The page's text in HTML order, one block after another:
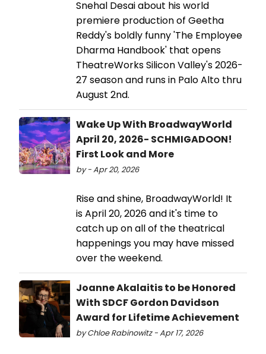
Snehal Desai about his world
premiere production of Geetha
Reddy's boldly funny 'The Employee
Dharma Handbook' that opens
TheatreWorks Silicon Valley's 2026-
27 season and runs in Palo Alto thru
August 2nd.
Wake Up With BroadwayWorld
April 20, 2026- SCHMIGADOON!
First Look and More
by - Apr 20, 2026
Rise and shine, BroadwayWorld! It
is April 20, 2026 and it's time to
catch up on all of the theatrical
happenings you may have missed
over the weekend.
Joanne Akalaitis to be Honored
With SDCF Gordon Davidson
Award for Lifetime Achievement
by Chloe Rabinowitz - Apr 17, 2026